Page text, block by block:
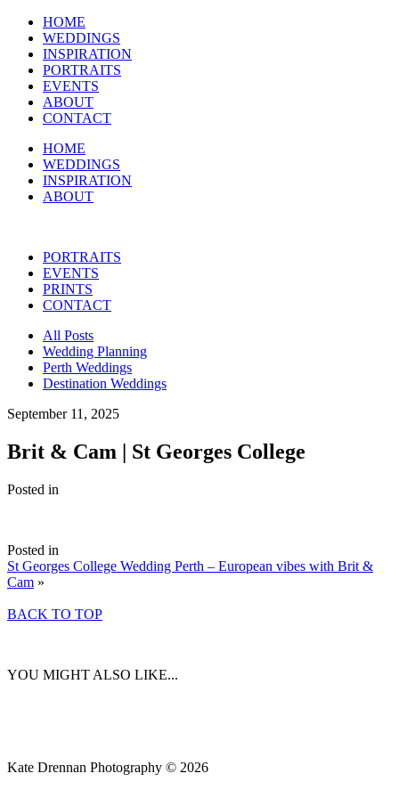
HOME
WEDDINGS
INSPIRATION
PORTRAITS
EVENTS
ABOUT
CONTACT
HOME
WEDDINGS
INSPIRATION
ABOUT
PORTRAITS
EVENTS
PRINTS
CONTACT
All Posts
Wedding Planning
Perth Weddings
Destination Weddings
September 11, 2025
Brit & Cam | St Georges College
Posted in
Posted in
St Georges College Wedding Perth – European vibes with Brit &
Cam »
BACK TO TOP
YOU MIGHT ALSO LIKE...
Kate Drennan Photography © 2026